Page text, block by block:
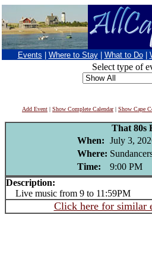
Events Where to Stay What to Do
Select type of
Add Event | Show Complete Calendar| Show Cape
That 80s
When: July 3,
Where:
Time:
9:00 PM
Description:
Live music from 9 to 11:59PM
Click here for similar